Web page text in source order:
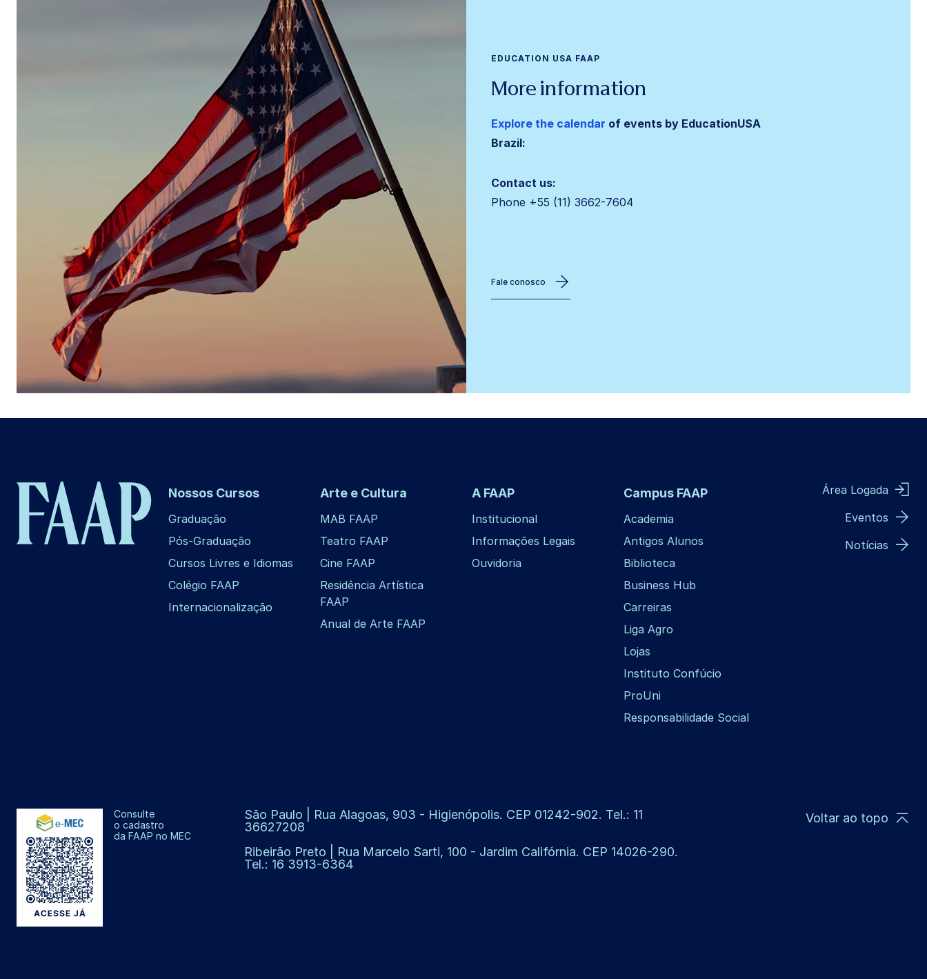
EDUCATION USA FAAP
More information
Explore the calendar of events by EducationUSA
Brazil:
Contact us:
Phone +55 (11) 3662-7604
Fale conosco
Nossos Cursos
Graduação
Pós-Graduação
Cursos Livres e Idiomas
Colégio FAAP
Internacionalização
Arte e Cultura
MAB FAAP
Teatro FAAP
Cine FAAP
Residência Artística
FAAP
Anual de Arte FAAP
A FAAP
Institucional
Informações Legais
Ouvidoria
Campus FAAP
Academia
Antigos Alunos
Biblioteca
Business Hub
Carreiras
Liga Agro
Lojas
Instituto Confúcio
ProUni
Responsabilidade Social
Área Logada
Eventos
Notícias
Consulte
o cadastro
da FAAP no MEC
São Paulo | Rua Alagoas, 903 - Higienópolis. CEP 01242-902. Tel.: 11
36627208
Ribeirão Preto | Rua Marcelo Sarti, 100 - Jardim Califórnia. CEP 14026-290.
Tel.: 16 3913-6364
Voltar ao topo